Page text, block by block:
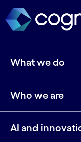
What we do
Who we are
AI and